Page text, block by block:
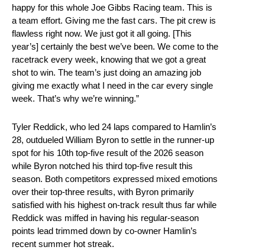
happy for this whole Joe Gibbs Racing team. This is
a team effort. Giving me the fast cars. The pit crew is
flawless right now. We just got it all going. [This
year’s] certainly the best we’ve been. We come to the
racetrack every week, knowing that we got a great
shot to win. The team’s just doing an amazing job
giving me exactly what I need in the car every single
week. That’s why we’re winning.”
Tyler Reddick, who led 24 laps compared to Hamlin’s
28, outdueled William Byron to settle in the runner-up
spot for his 10th top-five result of the 2026 season
while Byron notched his third top-five result this
season. Both competitors expressed mixed emotions
over their top-three results, with Byron primarily
satisfied with his highest on-track result thus far while
Reddick was miffed in having his regular-season
points lead trimmed down by co-owner Hamlin’s
recent summer hot streak.